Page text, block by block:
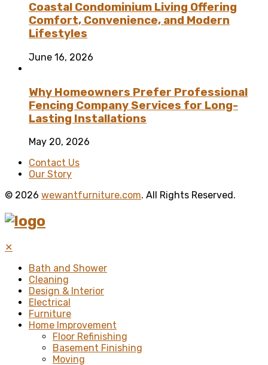
Coastal Condominium Living Offering
Comfort, Convenience, and Modern
Lifestyles
June 16, 2026
Why Homeowners Prefer Professional
Fencing Company Services for Long-
Lasting Installations
May 20, 2026
Contact Us
Our Story
© 2026 wewantfurniture.com. All Rights Reserved.
✕
Bath and Shower
Cleaning
Design & Interior
Electrical
Furniture
Home Improvement
Floor Refinishing
Basement Finishing
Moving